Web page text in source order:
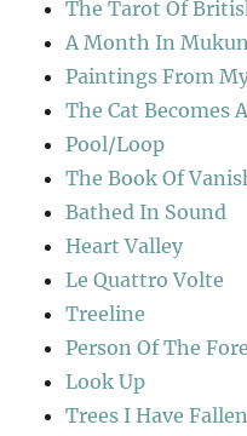
The Tarot Of
A Month In
Paintings From
The Cat Becomes
Pool/Loop
The Book Of
Bathed In Sound
Heart Valley
Le Quattro Volte
Treeline
Person Of The
Look Up
Trees I Have